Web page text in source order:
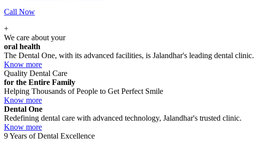
Call Now
+
We care about your
oral health
The Dental One, with its advanced facilities, is Jalandhar's leading dental clinic.
Know more
Quality Dental Care
for the Entire Family
Helping Thousands of People to Get Perfect Smile
Know more
Dental One
Redefining dental care with advanced technology, Jalandhar's trusted clinic.
Know more
9 Years of Dental Excellence